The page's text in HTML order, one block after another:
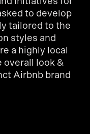
to develop
tailored to the
styles and
a highly local
overall look &
Airbnb brand